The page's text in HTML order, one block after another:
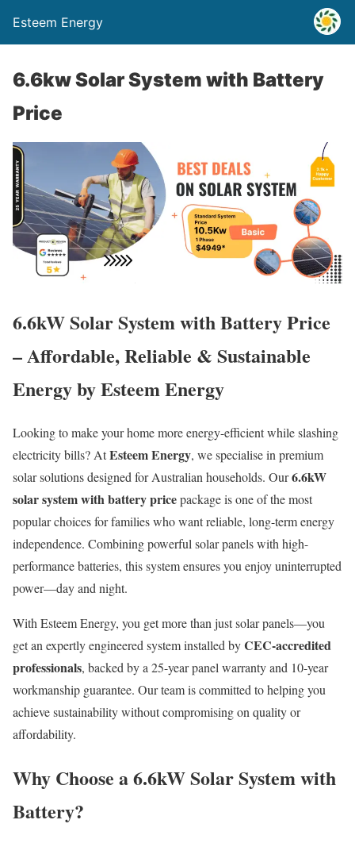
Esteem Energy
6.6kw Solar System with Battery
Price
6.6kW Solar System with Battery Price
– Affordable, Reliable & Sustainable
Energy by Esteem Energy
Looking to make your home more energy-efficient while slashing
electricity bills? AtEsteem Energy, we specialise in premium
solar solutions designed for Australian households. Our6.6kW
solar system with battery pricepackage is one of the most
popular choices for families who want reliable, long-term energy
independence. Combining powerful solar panels with high-
performance batteries, this system ensures you enjoy uninterrupted
power—day and night.
With Esteem Energy, you get more than just solar panels—you
get an expertly engineered system installed byCEC-accredited
professionals, backed by a 25-year panel warranty and 10-year
workmanship guarantee. Our team is committed to helping you
achieve sustainability without compromising on quality or
affordability.
Why Choose a 6.6kW Solar System with
Battery?